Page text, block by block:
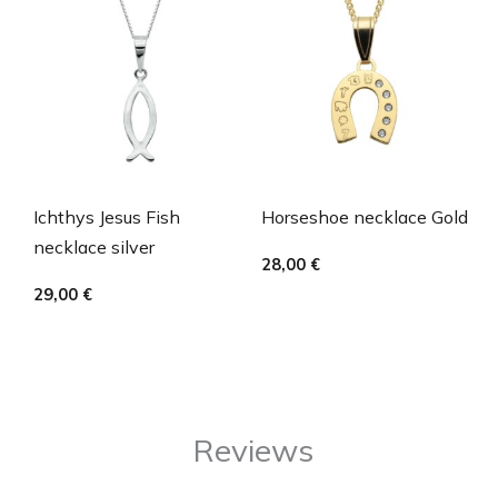
Ichthys Jesus Fish
necklace silver
29,00 €
Horseshoe necklace Gold
28,00 €
Reviews